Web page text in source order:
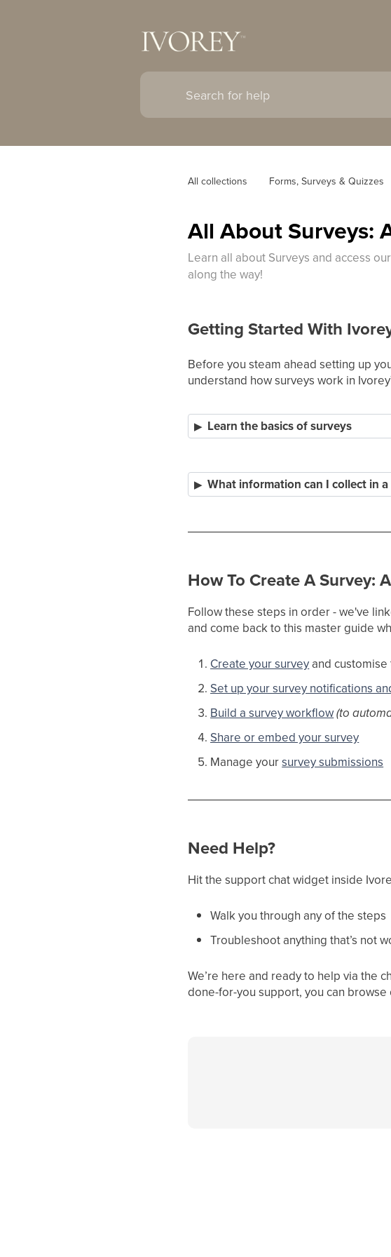
All collections Forms, Surveys & Quizzes
All About Surveys:
Learn all about Surveys and access
along the way!
Getting Started With
Before you steam ahead setting up
understand how surveys work in Ivorey
Learn the basics of surveys
What information can I collect in
How To Create A Survey:
Follow these steps in order - we've
and come back to this master guide
Create your survey and
Set up your survey notifications
Build a survey workflow(to
Share or embed your survey
Manage yoursurvey submissions
Need Help?
Hit the support chat widget inside
Walk you through any of the steps
Troubleshoot anything that’s not
We’re here and ready to help via the
done-for-you support, you can